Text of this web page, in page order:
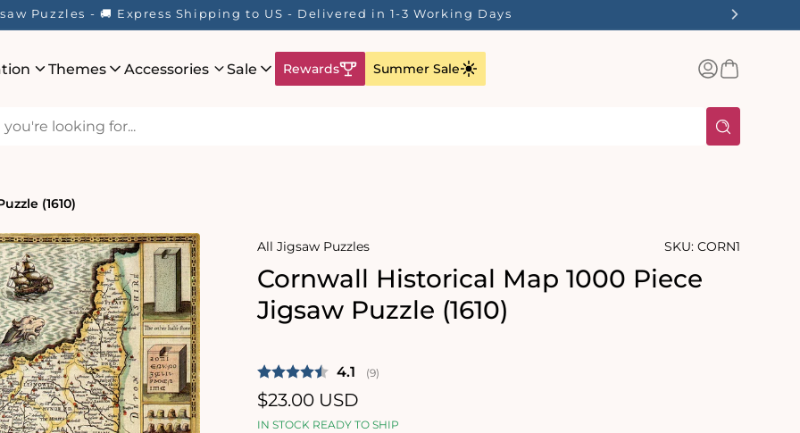
Puzzles - 🚚 Express Shipping to US - Delivered in 1-3 Working Days
Themes Accessories Sale Rewards Summer Sale
Log
inBasket
(1610)
All Jigsaw Puzzles SKU: CORN1
Cornwall Historical Map 1000 Piece
Jigsaw Puzzle (1610)
Average rating:
4.1 (votes:
9)
Regular
$23.00 USD
IN STOCK READY TO SHIP